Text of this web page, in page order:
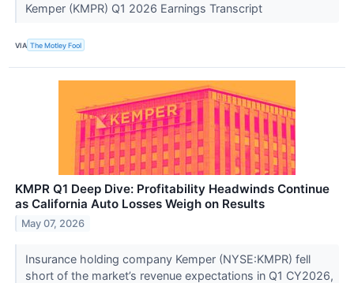
Kemper (KMPR) Q1 2026 Earnings Transcript
VIA The Motley Fool
KMPR Q1 Deep Dive: Profitability Headwinds Continue
as California Auto Losses Weigh on Results
May 07, 2026
Insurance holding company Kemper (NYSE:KMPR) fell
short of the market’s revenue expectations in Q1 CY2026,